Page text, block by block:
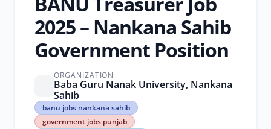
2025 – Nankana Sahib
Government Position
ORGANIZATION
Baba Guru Nanak University, Nankana
Sahib
banu jobs nankana sahib
government jobs punjab
banu
jobs